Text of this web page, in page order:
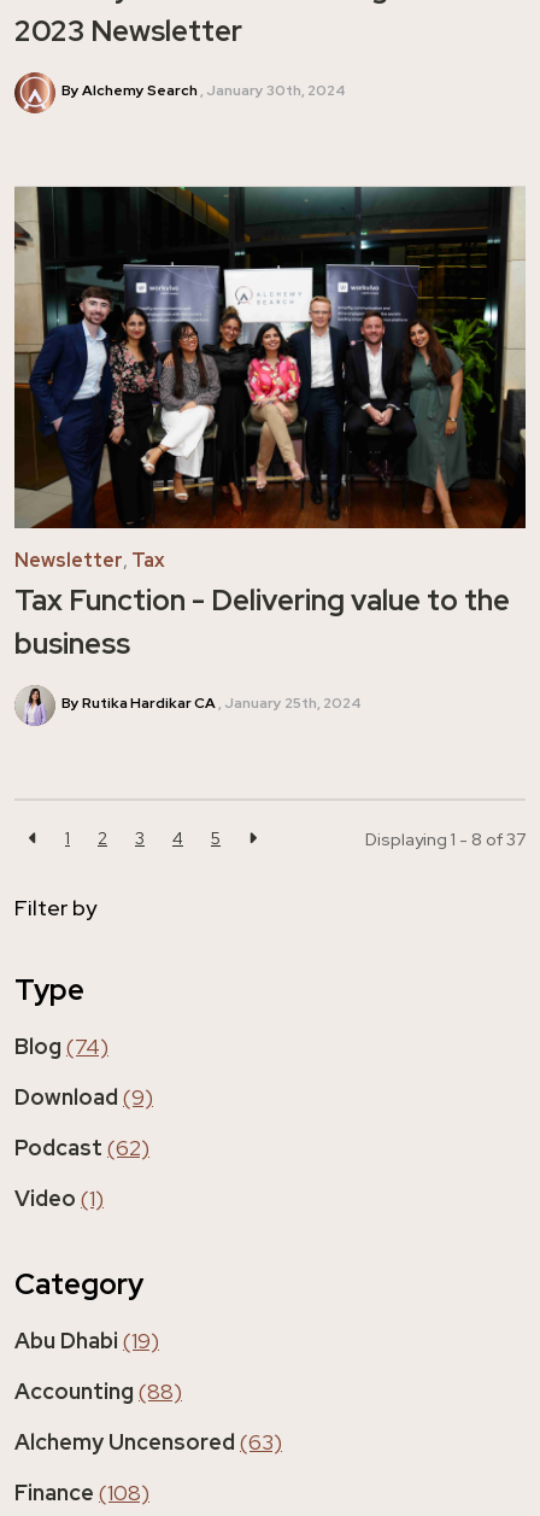
2023 Newsletter
By Alchemy Search January 30th, 2024
Newsletter, Tax
Tax Function - Delivering value to the
business
By Rutika Hardikar CA January 25th, 2024
1 2 3 4 5 Displaying 1 - 8 of37
Filter by
Type
Blog (74)
Download (9)
Podcast (62)
Video (1)
Category
Abu Dhabi (19)
Accounting (88)
Alchemy Uncensored (63)
Finance (108)